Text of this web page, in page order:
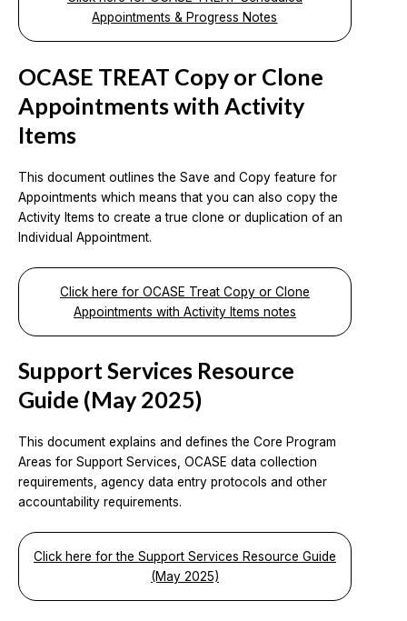
Appointments & Progress Notes
OCASE TREAT Copy or Clone
Appointments with Activity
Items
This document outlines the Save and Copy feature for
Appointments which means that you can also copy the
Activity Items to create a true clone or duplication of an
Individual Appointment.
Click here for OCASE Treat Copy or Clone
Appointments with Activity Items notes
Support Services Resource
Guide (May 2025)
This document explains and defines the Core Program
Areas for Support Services, OCASE data collection
requirements, agency data entry protocols and other
accountability requirements.
Click here for the Support Services Resource Guide
(May 2025)